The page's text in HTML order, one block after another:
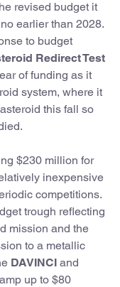
revised budget it
earlier than 2028.
to budget
Redirect Test
of funding as it
system, where it
this fall so
$230 million for
inexpensive
competitions.
trough reflecting
mission and the
to a metallic
DAVINCI and
up to $80